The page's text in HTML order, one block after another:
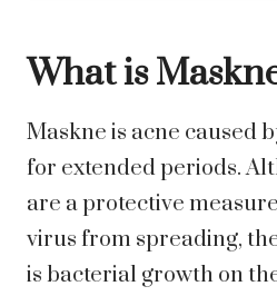
What is
Maskne is acne caused
for extended periods.
are a protective
virus from spreading,
is bacterial growth on